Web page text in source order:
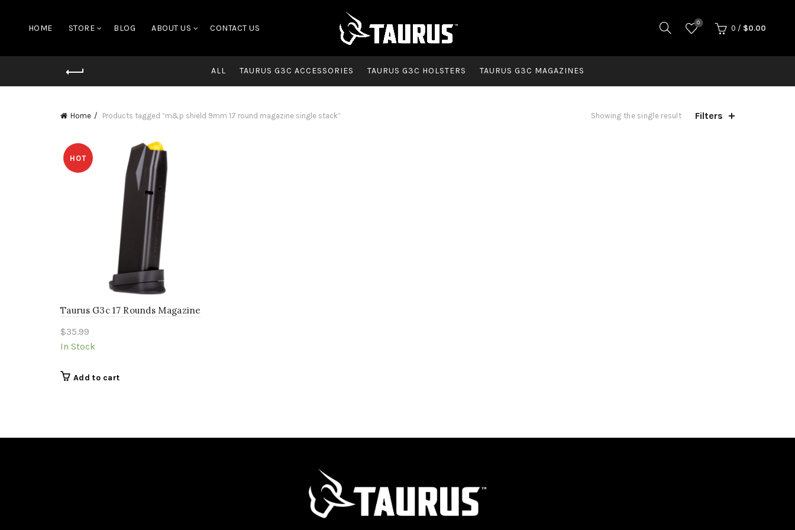
HOME STORE BLOG ABOUT US CONTACT US
0
0 / $0.00
ALL TAURUS G3C ACCESSORIES TAURUS G3C HOLSTERS TAURUS G3C MAGAZINES
Home Products tagged “m&p shield 9mm 17 round magazine single stack” Showing the single result Filters
HOT
Taurus G3c 17 Rounds Magazine
$35.99
In Stock
Add to cart